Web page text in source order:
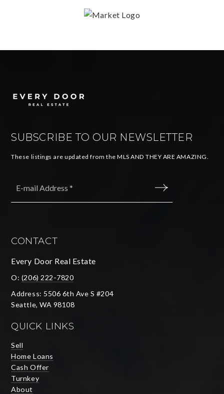
SUBSCRIBE TO OUR NEWSLETTER
These listings are updated from the MLS AND THEY ARE AMAZING.
CONTACT
Every Door Real Estate
O: (206) 222-7820
Address: 5506 6th Ave S #204
Seattle, WA 98108
QUICK LINKS
Sell
Home Loans
Cash Offer
Turnkey
About